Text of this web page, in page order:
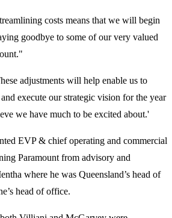
costs means that we will begin
goodbye to some of our very valued
adjustments will help enable us to
execute our strategic vision for the year
we have much to be excited about.'
EVP & chief operating and commercial
Paramount from advisory and
where he was Queensland’s head of
head of office.